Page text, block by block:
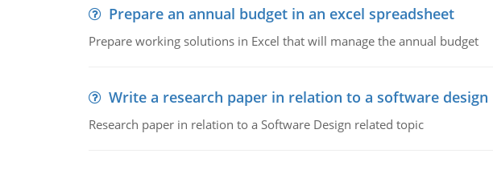
Prepare an annual budget in an excel spreadsheet
Prepare working solutions in Excel that will manage the annual budget
Write a research paper in relation to a software design
Research paper in relation to a Software Design related topic